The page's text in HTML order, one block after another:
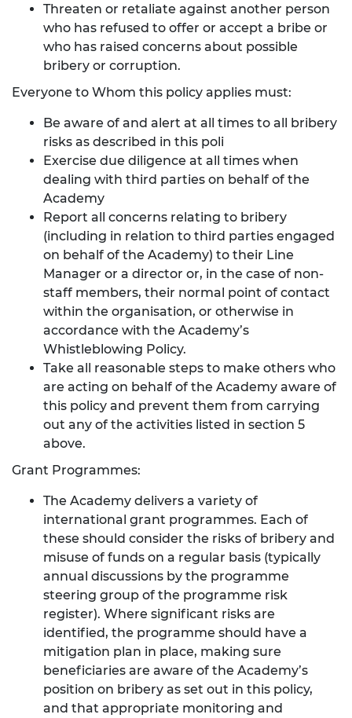
Threaten or retaliate against another person
who has refused to offer or accept a bribe or
who has raised concerns about possible
bribery or corruption.
Everyone to Whom this policy applies must:
Be aware of and alert at all times to all bribery
risks as described in this poli
Exercise due diligence at all times when
dealing with third parties on behalf of the
Academy
Report all concerns relating to bribery
(including in relation to third parties engaged
on behalf of the Academy) to their Line
Manager or a director or, in the case of non-
staff members, their normal point of contact
within the organisation, or otherwise in
accordance with the Academy’s
Whistleblowing Policy.
Take all reasonable steps to make others who
are acting on behalf of the Academy aware of
this policy and prevent them from carrying
out any of the activities listed in section 5
above.
Grant Programmes:
The Academy delivers a variety of
international grant programmes. Each of
these should consider the risks of bribery and
misuse of funds on a regular basis (typically
annual discussions by the programme
steering group of the programme risk
register). Where significant risks are
identified, the programme should have a
mitigation plan in place, making sure
beneficiaries are aware of the Academy’s
position on bribery as set out in this policy,
and that appropriate monitoring and